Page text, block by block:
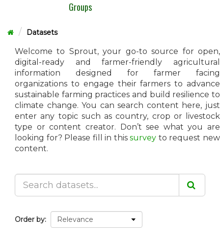
Groups
Datasets
Welcome to Sprout, your go-to source for open,
digital-ready and farmer-friendly agricultural
information designed for farmer facing
organizations to engage their farmers to advance
sustainable farming practices and build resilience to
climate change. You can search content here, just
enter any topic such as country, crop or livestock
type or content creator. Don’t see what you are
looking for? Please fill in thissurvey to request new
content.
Order by